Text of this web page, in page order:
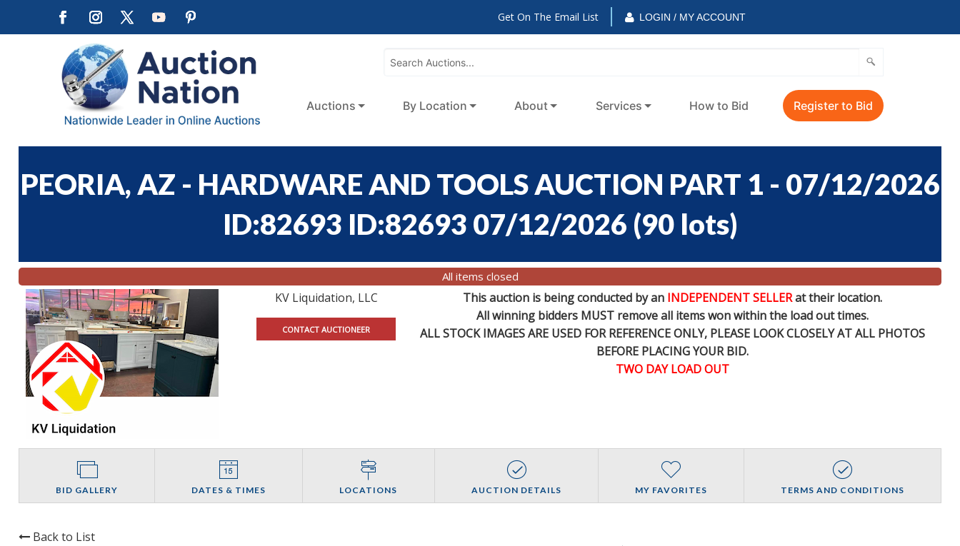
Get On The Email List LOGIN / MY ACCOUNT
Auctions By Location About Services How to Bid Register to Bid
PEORIA, AZ - HARDWARE AND TOOLS AUCTION PART 1 - 07/12/2026
ID:82693 ID:82693 07/12/2026 (90 lots)
All items closed
KV Liquidation, LLC
CONTACT AUCTIONEER
This auction is being conducted by an INDEPENDENT SELLERat their location.
All winning bidders MUST remove all items won within the load out times.
ALL STOCK IMAGES ARE USED FOR REFERENCEONLY, PLEASE LOOK CLOSELY AT ALL PHOTOS
BEFORE PLACING YOUR BID.
TWO DAY LOAD OUT
BID GALLERY DATES & TIMES LOCATIONS AUCTION DETAILS MY FAVORITES TERMS AND CONDITIONS
Back to List